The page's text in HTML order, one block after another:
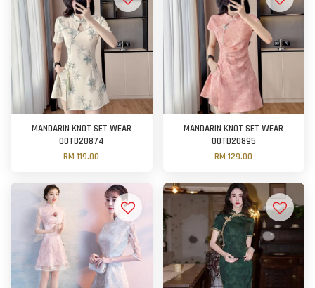
MANDARIN KNOT SET WEAR
OOTD20874
RM 119.00
MANDARIN KNOT SET WEAR
OOTD20895
RM 129.00